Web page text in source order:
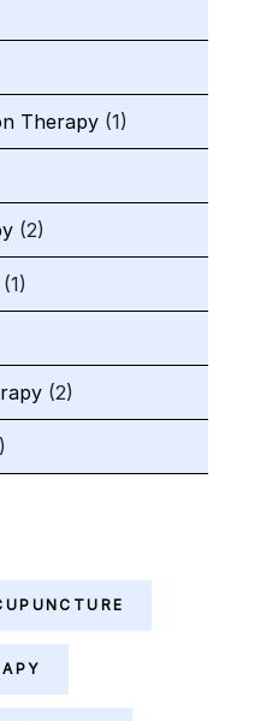
Therapy (1)
(2)
(1)
(2)